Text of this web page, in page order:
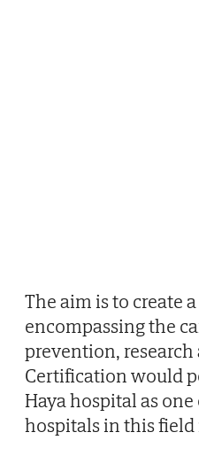
The aim is to create
encompassing the
prevention,
Certification would
Haya hospital as
hospitals in this field